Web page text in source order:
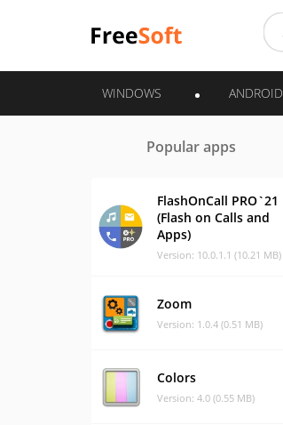
WINDOWS ANDROID
Popular apps
FlashOnCall PRO`21
(Flash on Calls and
Apps)
Version: 10.0.1.1 (10.21 MB)
Zoom
Version: 1.0.4 (0.51 MB)
Colors
Version: 4.0 (0.55 MB)